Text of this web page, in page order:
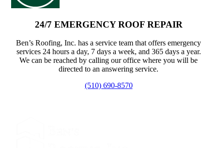
24/7 EMERGENCY ROOF REPAIR
Ben’s Roofing, Inc. has a service team that offers emergency
services 24 hours a day, 7 days a week, and 365 days a year.
We can be reached by calling our office where you will be
directed to an answering service.
(510) 690-8570